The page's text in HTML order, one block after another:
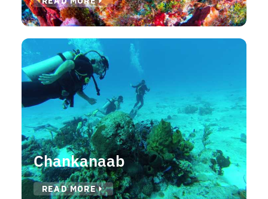
Chankanaab
READ MORE